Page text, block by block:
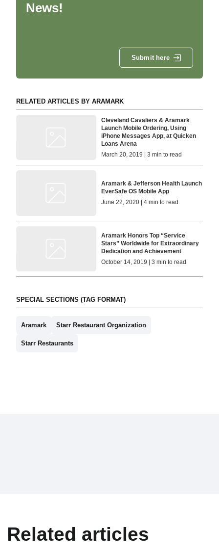
News!
Submit here
RELATED ARTICLES BY ARAMARK
Cleveland Cavaliers & Aramark
Launch Mobile Ordering, Using
iPhone Messages App, at Quicken
Loans Arena
March 20, 2019 | 3 min to read
Aramark & Jefferson Health Launch
EverSafe OS Mobile App
June 22, 2020 | 4 min to read
Aramark Honors Top “Service
Stars” Worldwide for Extraordinary
Dedication and Achievement
October 14, 2019 | 3 min to read
SPECIAL SECTIONS (TAG FORMAT)
Aramark Starr Restaurant Organization
Starr Restaurants
Related articles